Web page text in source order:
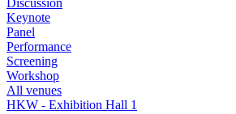
Keynote
Panel
Performance
Screening
Workshop
All venues
HKW - Exhibition Hall 1